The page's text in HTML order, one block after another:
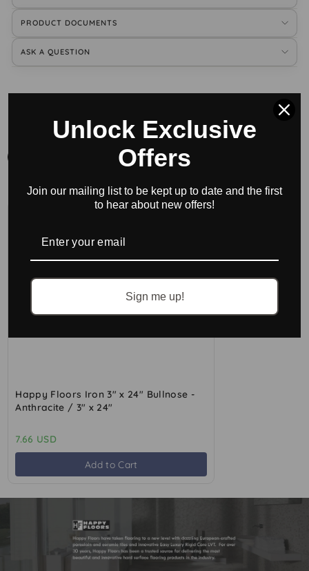
PRODUCT DOCUMENTS
ASK A QUESTION
BUY ACCESSORIES
Happy Floors Iron 3" x 24" Bullnose -
Anthracite / 3" x 24"
7.66 USD
Add to Cart
Unlock Exclusive
Offers
Join our mailing list to be kept up to date and the first
to hear about new offers!
Sign me up!